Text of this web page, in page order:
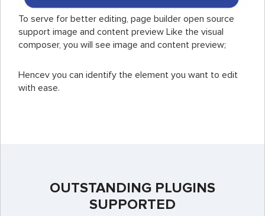
To serve for better editing, page builder open source
support image and content preview Like the visual
composer, you will see image and content preview;
Hencev you can identify the element you want to edit
with ease.
OUTSTANDING PLUGINS
SUPPORTED